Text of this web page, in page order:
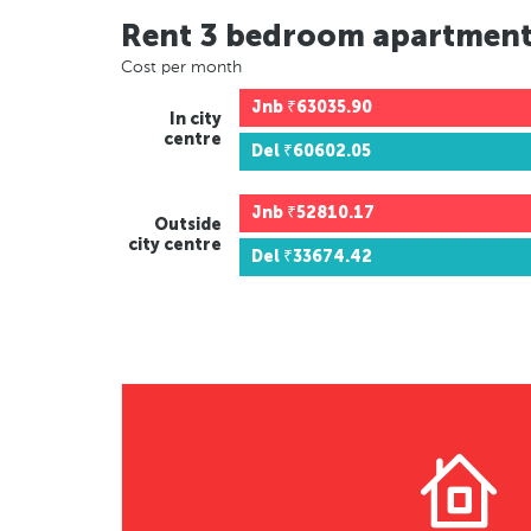
Rent 3 bedroom
Cost per month
In city
centre
Jnb ₹63035.90
Del ₹60602.05
Outside
city centre
Jnb ₹52810.17
Del ₹33674.42